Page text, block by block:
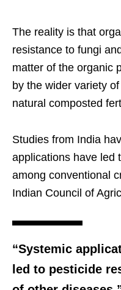
The reality is that
resistance to fungi
matter of the organic
by the wider variety
natural composted
Studies from India
applications have led
among conventional
Indian Council of
“Systemic
led to pesticide